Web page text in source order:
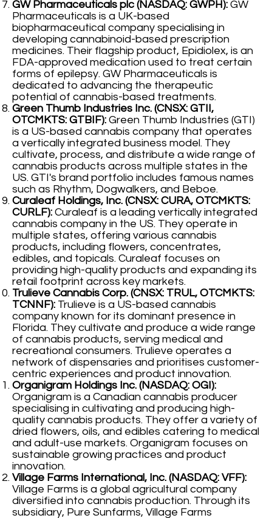
GW Pharmaceuticals plc (NASDAQ: GWPH): GW
Pharmaceuticals is a UK-based
biopharmaceutical company specialising in
developing cannabinoid-based prescription
medicines. Their flagship product, Epidiolex, is an
FDA-approved medication used to treat certain
forms of epilepsy. GW Pharmaceuticals is
dedicated to advancing the therapeutic
potential of cannabis-based treatments.
Green Thumb Industries Inc. (CNSX: GTII,
OTCMKTS: GTBIF): Green Thumb Industries (GTI)
is a US-based cannabis company that operates
a vertically integrated business model. They
cultivate, process, and distribute a wide range of
cannabis products across multiple states in the
US. GTI's brand portfolio includes famous names
such as Rhythm, Dogwalkers, and Beboe.
Curaleaf Holdings, Inc. (CNSX: CURA, OTCMKTS:
CURLF): Curaleaf is a leading vertically integrated
cannabis company in the US. They operate in
multiple states, offering various cannabis
products, including flowers, concentrates,
edibles, and topicals. Curaleaf focuses on
providing high-quality products and expanding its
retail footprint across key markets.
Trulieve Cannabis Corp. (CNSX: TRUL, OTCMKTS:
TCNNF): Trulieve is a US-based cannabis
company known for its dominant presence in
Florida. They cultivate and produce a wide range
of cannabis products, serving medical and
recreational consumers. Trulieve operates a
network of dispensaries and prioritises customer-
centric experiences and product innovation.
Organigram Holdings Inc. (NASDAQ: OGI):
Organigram is a Canadian cannabis producer
specialising in cultivating and producing high-
quality cannabis products. They offer a variety of
dried flowers, oils, and edibles catering to medical
and adult-use markets. Organigram focuses on
sustainable growing practices and product
innovation.
Village Farms International, Inc. (NASDAQ: VFF):
Village Farms is a global agricultural company
diversified into cannabis production. Through its
subsidiary, Pure Sunfarms, Village Farms